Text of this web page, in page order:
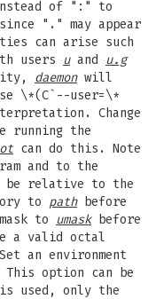
of ":" to
"." may appear
can arise such
users uand u.g
daemonwill
\*(C`--user=\*
Change
running the
can do this. Note
and to the
relative to the
to pathbefore
to umaskbefore
a valid octal
an environment
option can be
used, only the